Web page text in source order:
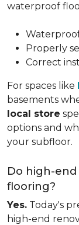
waterproof
Properly
Correct
For spaces like
basements
local store
options and
your subfloor.
Do high-
flooring?
Yes. Today's
high-end